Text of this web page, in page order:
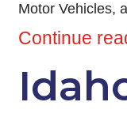
Motor Vehicles,
Continue